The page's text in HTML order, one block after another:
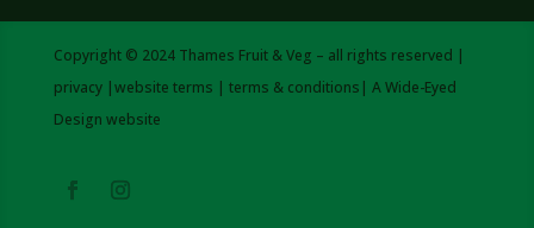
Copyright © 2024 Thames Fruit & Veg – all rights reserved |
privacy|website terms | terms & conditions | AWide-Eyed
Design website